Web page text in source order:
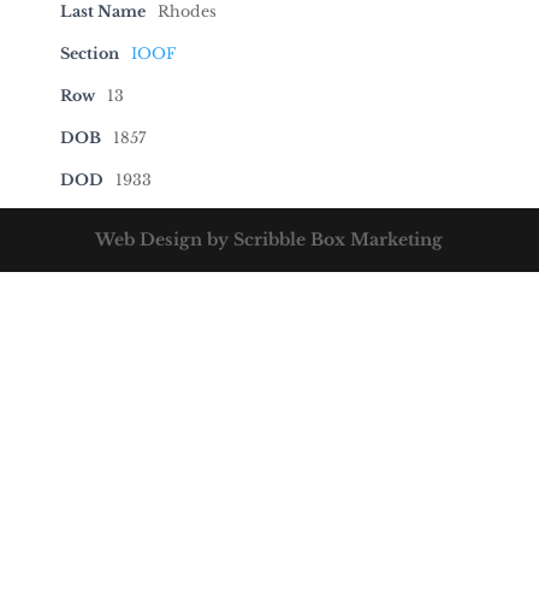
Last Name Rhodes
Section IOOF
Row 13
DOB 1857
DOD 1933
Web Design by Scribble Box Marketing